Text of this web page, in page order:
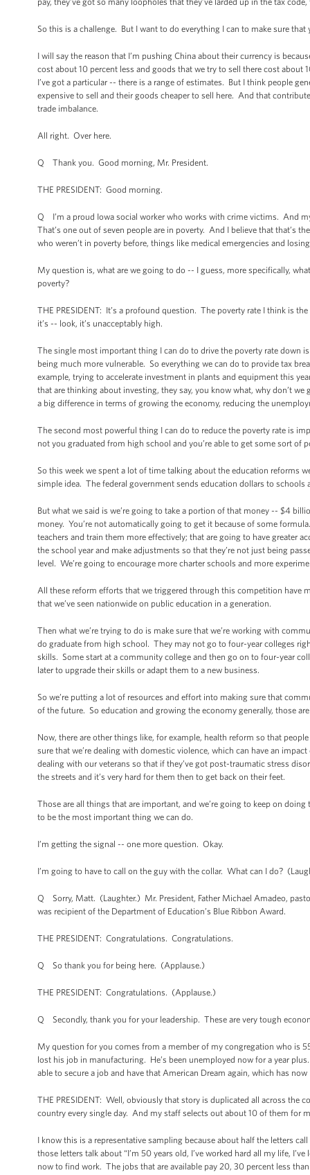
So this is a challenge. But I want to do everything I can to make sure
I will say the reason that I’m pushing China about their currency is
cost about 10 percent less and goods that we try to sell there cost about
I’ve got a particular -- there is a range of estimates. But I think people
expensive to sell and their goods cheaper to sell here. And that
trade imbalance.
All right. Over here.
Q Thank you. Good morning, Mr. President.
THE PRESIDENT: Good morning.
Q I’m a proud Iowa social worker who works with crime victims. And
That’s one out of seven people are in poverty. And I believe that that’s
who weren’t in poverty before, things like medical emergencies and
My question is, what are we going to do -- I guess, more specifically,
poverty?
THE PRESIDENT: It’s a profound question. The poverty rate I think is
it’s -- look, it’s unacceptably high.
The single most important thing I can do to drive the poverty rate down
being much more vulnerable. So everything we can do to provide tax
example, trying to accelerate investment in plants and equipment this
that are thinking about investing, they say, you know what, why don’t
a big difference in terms of growing the economy, reducing the
The second most powerful thing I can do to reduce the poverty rate is
not you graduated from high school and you’re able to get some sort
So this week we spent a lot of time talking about the education reforms
simple idea. The federal government sends education dollars to
But what we said is we’re going to take a portion of that money -- $4
money. You’re not automatically going to get it because of some
teachers and train them more effectively; that are going to have greater
the school year and make adjustments so that they’re not just being
level. We’re going to encourage more charter schools and more
All these reform efforts that we triggered through this competition have
that we’ve seen nationwide on public education in a generation.
Then what we’re trying to do is make sure that we’re working with
do graduate from high school. They may not go to four-year colleges
skills. Some start at a community college and then go on to four-year
later to upgrade their skills or adapt them to a new business.
So we’re putting a lot of resources and effort into making sure that
of the future. So education and growing the economy generally, those
Now, there are other things like, for example, health reform so that
sure that we’re dealing with domestic violence, which can have an
dealing with our veterans so that if they’ve got post-traumatic stress
the streets and it’s very hard for them then to get back on their feet.
Those are all things that are important, and we’re going to keep on
to be the most important thing we can do.
I’m getting the signal -- one more question. Okay.
I’m going to have to call on the guy with the collar. What can I do?
Q Sorry, Matt. (Laughter.) Mr. President, Father Michael Amadeo,
was recipient of the Department of Education’s Blue Ribbon Award.
THE PRESIDENT: Congratulations. Congratulations.
Q So thank you for being here. (Applause.)
THE PRESIDENT: Congratulations. (Applause.)
Q Secondly, thank you for your leadership. These are very tough
My question for you comes from a member of my congregation who is
lost his job in manufacturing. He’s been unemployed now for a year
able to secure a job and have that American Dream again, which has now
THE PRESIDENT: Well, obviously that story is duplicated all across
country every single day. And my staff selects out about 10 of them for
I know this is a representative sampling because about half the letters
those letters talk about “I’m 50 years old, I’ve worked hard all my life,
now to find work. The jobs that are available pay 20, 30 percent less